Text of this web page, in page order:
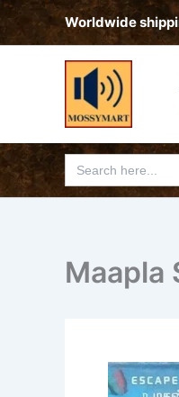
Skip
Worldwide
Search
for:
Maapla